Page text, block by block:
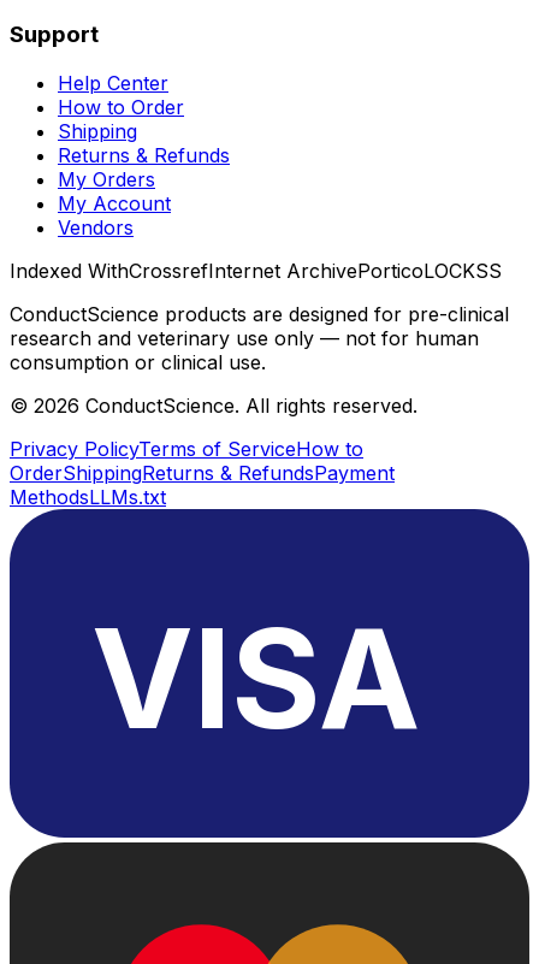
Support
Help Center
How to Order
Shipping
Returns & Refunds
My Orders
My Account
Vendors
Indexed WithCrossrefInternet ArchivePorticoLOCKSS
ConductScience products are designed for pre-clinical
research and veterinary use only — not for human
consumption or clinical use.
© 2026 ConductScience. All rights reserved.
Privacy PolicyTerms of ServiceHow to
OrderShippingReturns & RefundsPayment
MethodsLLMs.txt
VISA